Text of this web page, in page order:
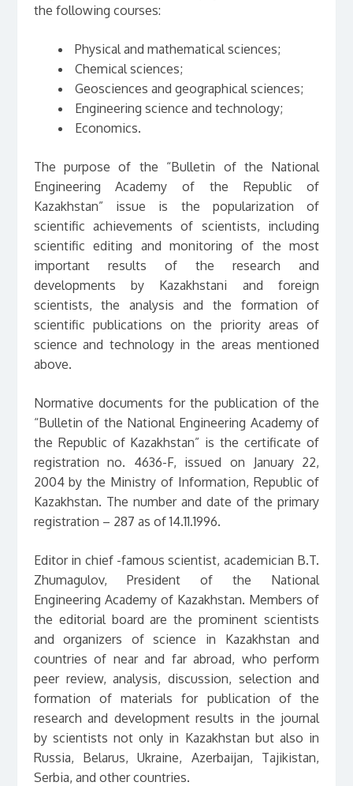
the following courses:
Physical and mathematical sciences;
Chemical sciences;
Geosciences and geographical sciences;
Engineering science and technology;
Economics.
The purpose of the “Bulletin of the National
Engineering Academy of the Republic of
Kazakhstan” issue is the popularization of
scientific achievements of scientists, including
scientific editing and monitoring of the most
important results of the research and
developments by Kazakhstani and foreign
scientists, the analysis and the formation of
scientific publications on the priority areas of
science and technology in the areas mentioned
above.
Normative documents for the publication of the
“Bulletin of the National Engineering Academy of
the Republic of Kazakhstan” is the certificate of
registration no. 4636-F, issued on January 22,
2004 by the Ministry of Information, Republic of
Kazakhstan. The number and date of the primary
registration – 287 as of 14.11.1996.
Editor in chief -famous scientist, academician B.T.
Zhumagulov, President of the National
Engineering Academy of Kazakhstan. Members of
the editorial board are the prominent scientists
and organizers of science in Kazakhstan and
countries of near and far abroad, who perform
peer review, analysis, discussion, selection and
formation of materials for publication of the
research and development results in the journal
by scientists not only in Kazakhstan but also in
Russia, Belarus, Ukraine, Azerbaijan, Tajikistan,
Serbia, and other countries.